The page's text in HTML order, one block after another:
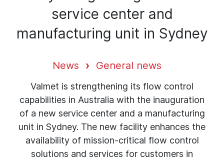
service center and
manufacturing unit in Sydney
News General news
Valmet is strengthening its flow control
capabilities in Australia with the inauguration
of a new service center and a manufacturing
unit in Sydney. The new facility enhances the
availability of mission-critical flow control
solutions and services for customers in